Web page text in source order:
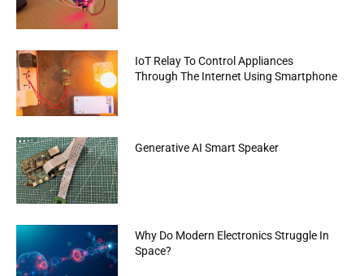
IoT Relay To Control Appliances
Through The Internet Using Smartphone
Generative AI Smart Speaker
Why Do Modern Electronics Struggle In
Space?